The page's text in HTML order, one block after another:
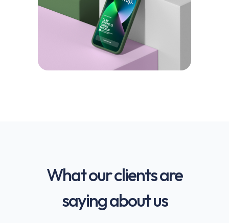
What our clients are
saying about us